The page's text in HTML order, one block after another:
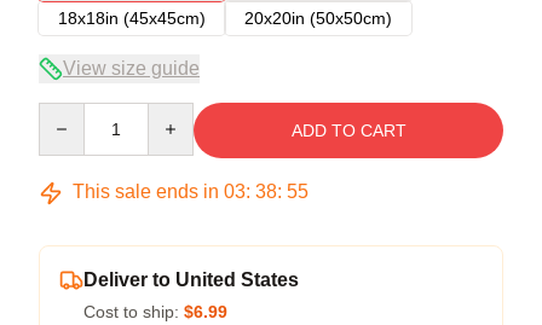
18x18in (45x45cm)
20x20in (50x50cm)
View size guide
ADD TO CART
This sale ends in 03: 38: 54
Deliver to United States
Cost to ship: $6.99